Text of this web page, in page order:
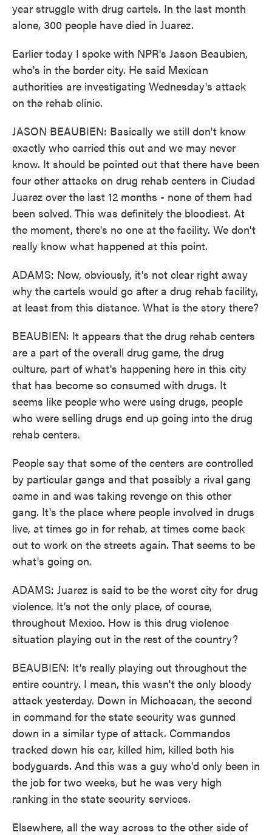
year struggle with drug cartels. In the last month
alone, 300 people have died in Juarez.
Earlier today I spoke with NPR's Jason Beaubien,
who's in the border city. He said Mexican
authorities are investigating Wednesday's attack
on the rehab clinic.
JASON BEAUBIEN: Basically we still don't know
exactly who carried this out and we may never
know. It should be pointed out that there have been
four other attacks on drug rehab centers in Ciudad
Juarez over the last 12 months - none of them had
been solved. This was definitely the bloodiest. At
the moment, there's no one at the facility. We don't
really know what happened at this point.
ADAMS: Now, obviously, it's not clear right away
why the cartels would go after a drug rehab facility,
at least from this distance. What is the story there?
BEAUBIEN: It appears that the drug rehab centers
are a part of the overall drug game, the drug
culture, part of what's happening here in this city
that has become so consumed with drugs. It
seems like people who were using drugs, people
who were selling drugs end up going into the drug
rehab centers.
People say that some of the centers are controlled
by particular gangs and that possibly a rival gang
came in and was taking revenge on this other
gang. It's the place where people involved in drugs
live, at times go in for rehab, at times come back
out to work on the streets again. That seems to be
what's going on.
ADAMS: Juarez is said to be the worst city for drug
violence. It's not the only place, of course,
throughout Mexico. How is this drug violence
situation playing out in the rest of the country?
BEAUBIEN: It's really playing out throughout the
entire country. I mean, this wasn't the only bloody
attack yesterday. Down in Michoacan, the second
in command for the state security was gunned
down in a similar type of attack. Commandos
tracked down his car, killed him, killed both his
bodyguards. And this was a guy who'd only been in
the job for two weeks, but he was very high
ranking in the state security services.
Elsewhere, all the way across to the other side of